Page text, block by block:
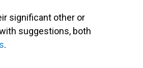
significant other or
suggestions, both
.